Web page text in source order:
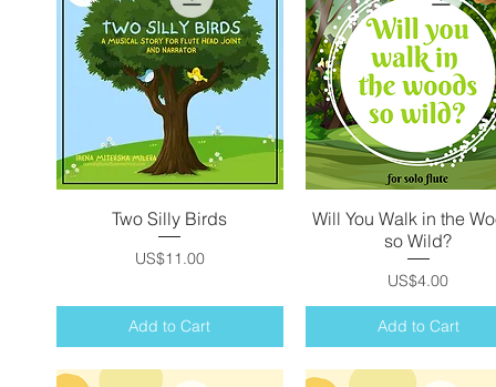
Quick View
Two Silly Birds
Price
US$11.00
Add to Cart
Quick View
Will You Walk in the
so Wild?
Price
US$4.00
Add to Cart